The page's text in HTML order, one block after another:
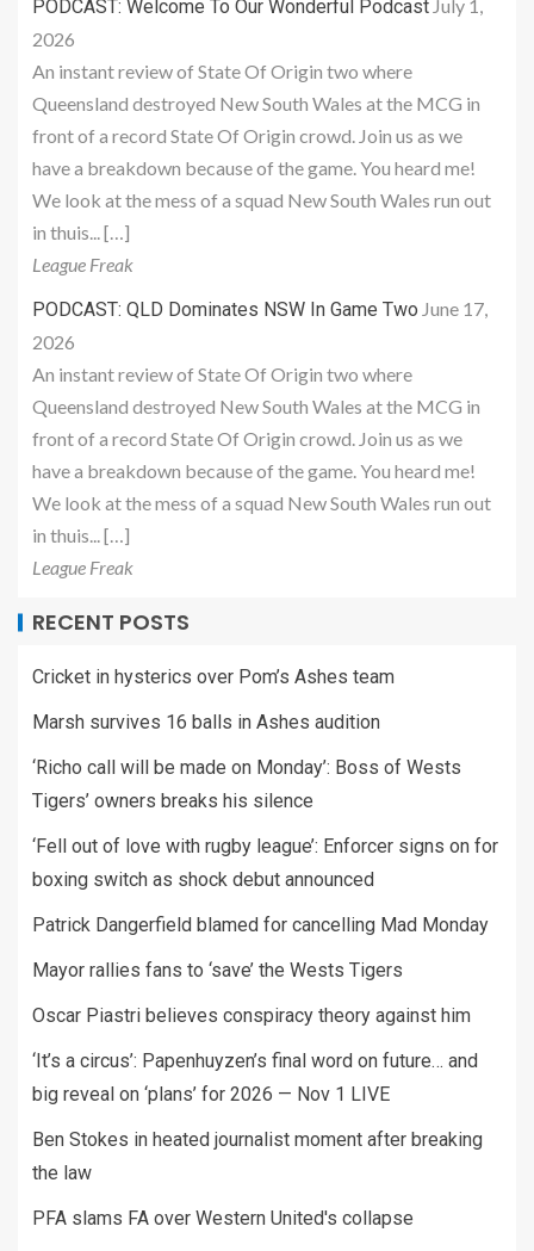
PODCAST: Welcome To Our Wonderful Podcast July 1,
2026
An instant review of State Of Origin two where
Queensland destroyed New South Wales at the MCG in
front of a record State Of Origin crowd. Join us as we
have a breakdown because of the game. You heard me!
We look at the mess of a squad New South Wales run out
in thuis... […]
League Freak
PODCAST: QLD Dominates NSW In Game Two June 17,
2026
An instant review of State Of Origin two where
Queensland destroyed New South Wales at the MCG in
front of a record State Of Origin crowd. Join us as we
have a breakdown because of the game. You heard me!
We look at the mess of a squad New South Wales run out
in thuis... […]
League Freak
RECENT POSTS
Cricket in hysterics over Pom’s Ashes team
Marsh survives 16 balls in Ashes audition
‘Richo call will be made on Monday’: Boss of Wests
Tigers’ owners breaks his silence
‘Fell out of love with rugby league’: Enforcer signs on for
boxing switch as shock debut announced
Patrick Dangerfield blamed for cancelling Mad Monday
Mayor rallies fans to ‘save’ the Wests Tigers
Oscar Piastri believes conspiracy theory against him
‘It’s a circus’: Papenhuyzen’s final word on future… and
big reveal on ‘plans’ for 2026 — Nov 1 LIVE
Ben Stokes in heated journalist moment after breaking
the law
PFA slams FA over Western United's collapse